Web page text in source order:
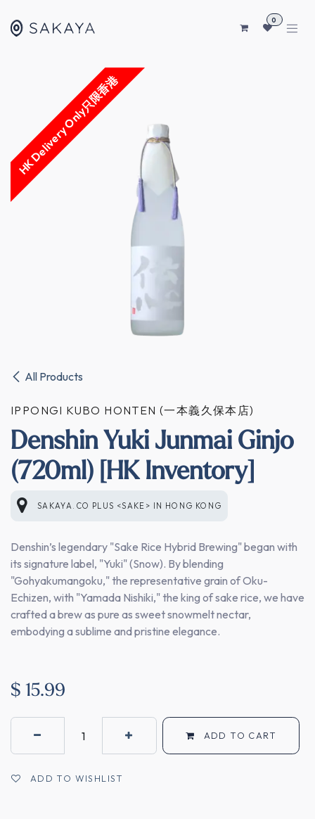
0
HK Delivery Only只限香港
All Products
IPPONGI KUBO HONTEN (一本義久保本店)
Denshin Yuki Junmai Ginjo
(720ml) [HK Inventory]
SAKAYA.CO PLUS <SAKE> IN HONG KONG
Denshin’s legendary "Sake Rice Hybrid Brewing" began with
its signature label, "Yuki" (Snow). By blending
"Gohyakumangoku," the representative grain of Oku-
Echizen, with "Yamada Nishiki," the king of sake rice, we have
crafted a brew as pure as sweet snowmelt nectar,
embodying a sublime and pristine elegance.
$ 15.99
ADD TO CART
ADD TO WISHLIST